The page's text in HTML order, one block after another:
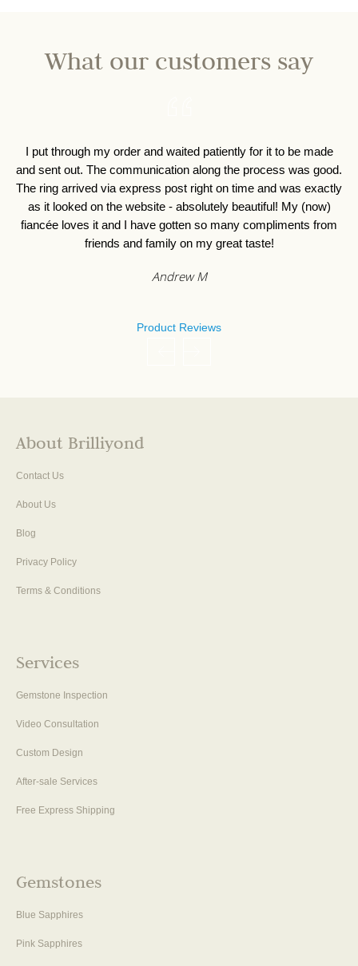
What our customers say
I put through my order and waited patiently for it to be made
and sent out. The communication along the process was good.
The ring arrived via express post right on time and was exactly
as it looked on the website - absolutely beautiful! My (now)
fiancée loves it and I have gotten so many compliments from
friends and family on my great taste!
Andrew M
Product Reviews
About Brilliyond
Contact Us
About Us
Blog
Privacy Policy
Terms & Conditions
Services
Gemstone Inspection
Video Consultation
Custom Design
After-sale Services
Free Express Shipping
Gemstones
Blue Sapphires
Pink Sapphires